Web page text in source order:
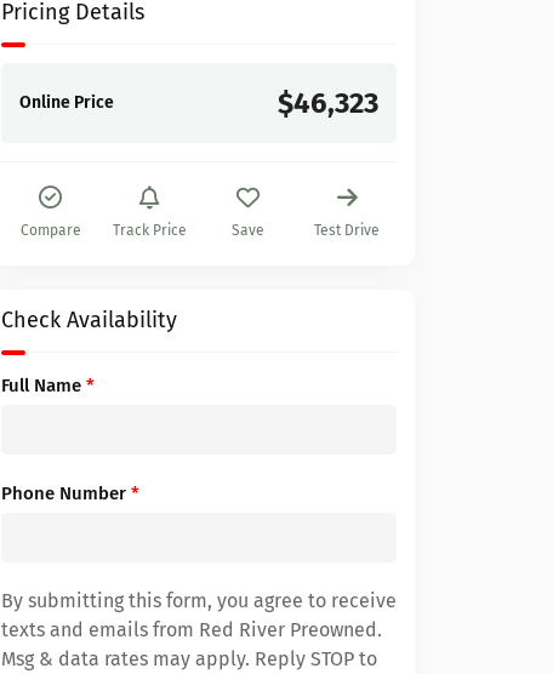
Pricing Details
Online Price $46,323
Compare Track Price Save Test Drive
Check Availability
Full Name *
Phone Number *
By submitting this form, you agree to receive
texts and emails from Red River Preowned.
Msg & data rates may apply. Reply STOP to